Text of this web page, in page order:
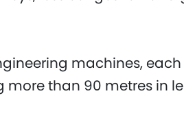
machines,
more than 90 metres in